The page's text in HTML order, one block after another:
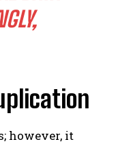
however, it